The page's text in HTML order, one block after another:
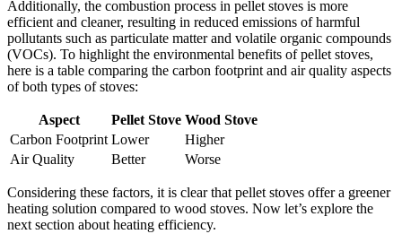
Additionally, the combustion process in pellet stoves is more
efficient and cleaner, resulting in reduced emissions of harmful
pollutants such as particulate matter and volatile organic compounds
(VOCs). To highlight the environmental benefits of pellet stoves,
here is a table comparing the carbon footprint and air quality aspects
of both types of stoves:
Aspect Pellet Stove Wood Stove
Carbon Footprint Lower
Higher
Air Quality
Better Worse
Considering these factors, it is clear that pellet stoves offer a greener
heating solution compared to wood stoves. Now let’s explore the
next section about heating efficiency.